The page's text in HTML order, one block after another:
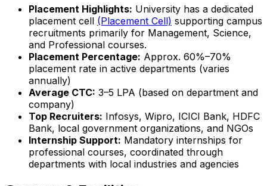
Placement Highlights: University has a dedicated
placement cell (Placement Cell) supporting campus
recruitments primarily for Management, Science,
and Professional courses.
Placement Percentage: Approx. 60%–70%
placement rate in active departments (varies
annually)
Average CTC: ₹3–5 LPA (based on department and
company)
Top Recruiters: Infosys, Wipro, ICICI Bank, HDFC
Bank, local government organizations, and NGOs
Internship Support: Mandatory internships for
professional courses, coordinated through
departments with local industries and agencies